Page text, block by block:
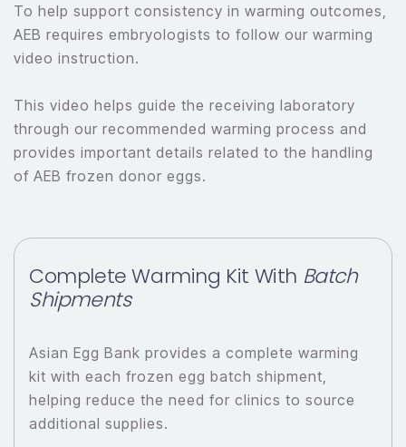
To help support consistency in warming outcomes,
AEB requires embryologists to follow our warming
video instruction.
This video helps guide the receiving laboratory
through our recommended warming process and
provides important details related to the handling
of AEB frozen donor eggs.
Complete Warming Kit With Batch
Shipments
Asian Egg Bank provides a complete warming
kit with each frozen egg batch shipment,
helping reduce the need for clinics to source
additional supplies.